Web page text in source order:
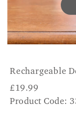
Rechargeable
£19.99
Product Code: